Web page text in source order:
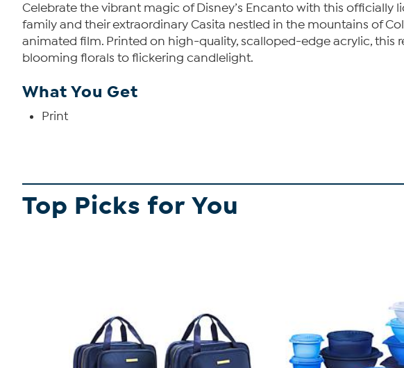
Celebrate the vibrant magic of Disney’s Encanto with this
family and their extraordinary Casita nestled in the mountains of
animated film. Printed on high-quality, scalloped-edge acrylic,
blooming florals to flickering candlelight.
What You Get
Print
Top Picks for You